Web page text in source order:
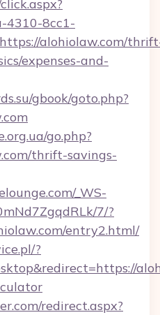
4310-8cc1-
alohiolaw.com/
expenses-and-
gbook/goto.php?
go.php?
thrift-savings-
_WS-
7/?
entry2.html/
?
redirect.aspx?